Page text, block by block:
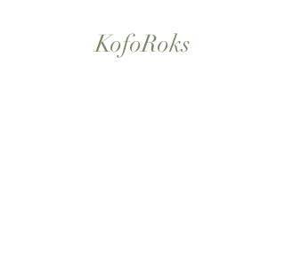
Sold as 6 yard bundles.
KofoRoks